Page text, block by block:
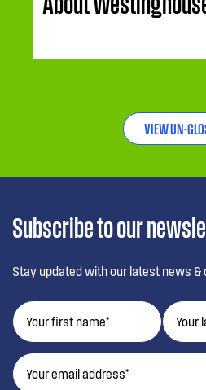
VIEW UN-
Subscribe to our
Stay updated with our latest news &